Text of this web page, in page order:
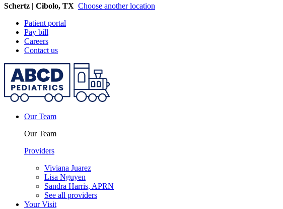
Schertz | Cibolo, TX Choose another location
Patient portal
Pay bill
Careers
Contact us
Our Team
Our Team
Providers
Viviana Juarez
Lisa Nguyen
Sandra Harris, APRN
See all providers
Your Visit